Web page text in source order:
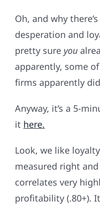
Oh, and why
desperation and
pretty sure you
apparently, some
firms apparently
Anyway, it’s a 5-
it here.
Look, we like
measured right
correlates very
profitability (.80+).